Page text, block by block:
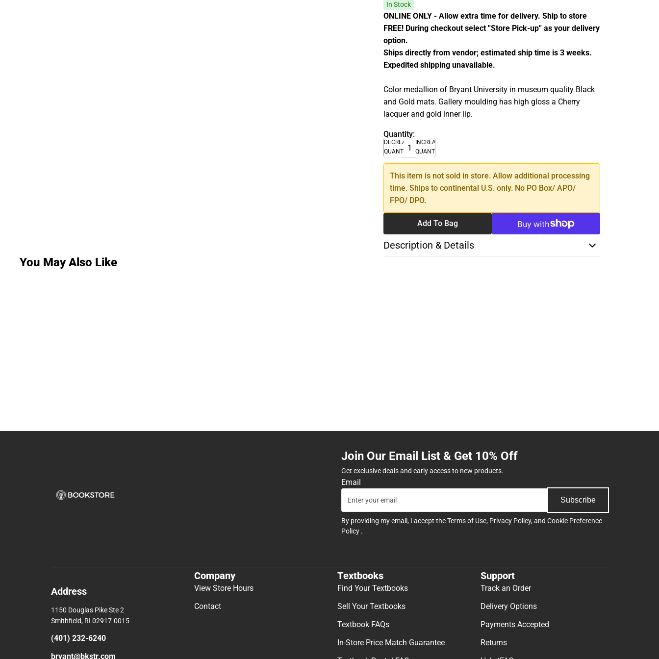
In Stock
ONLINE ONLY - Allow extra time for delivery. Ship to store
FREE! During checkout select ''Store Pick-up'' as your delivery
option.
Ships directly from vendor; estimated ship time is 3 weeks.
Expedited shipping unavailable.
Color medallion of Bryant University in museum quality Black
and Gold mats. Gallery moulding has high gloss a Cherry
lacquer and gold inner lip.
Quantity:
DECREASE
QUANTITY
INCREASE
QUANTITY
This item is not sold in store. Allow additional processing
time. Ships to continental U.S. only. No PO Box/ APO/
FPO/ DPO.
Add To Bag
Description & Details
You May Also Like
Join Our Email List & Get 10% Off
Get exclusive deals and early access to new products.
Email
Subscribe
By providing my email, I accept theTerms of Use, Privacy Policy, and Cookie Preference
Policy .
Address
1150 Douglas Pike Ste 2
Smithfield, RI 02917-0015
(401) 232-6240
bryant@bkstr.com
Company
View Store Hours
Contact
Textbooks
Find Your Textbooks
Sell Your Textbooks
Textbook FAQs
In-Store Price Match Guarantee
Support
Track an Order
Delivery Options
Payments Accepted
Returns